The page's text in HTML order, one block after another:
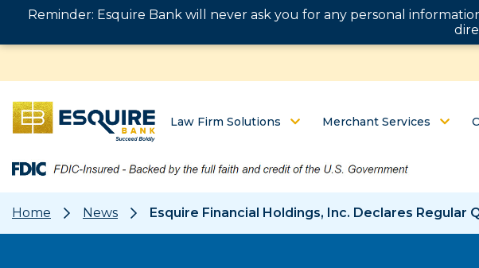
Reminder: Esquire Bank will never ask you for any personal
Law Firm Solutions Merchant Services
Home News Esquire Financial Holdings, Inc. Declares